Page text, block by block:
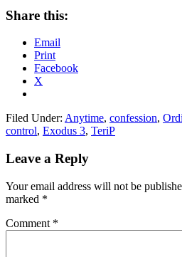
Share this:
Email
Print
Facebook
X
Filed Under: Anytime, confession,
control, Exodus 3, TeriP
Reader
Leave a Reply
Your email address will not be
marked *
Comment *